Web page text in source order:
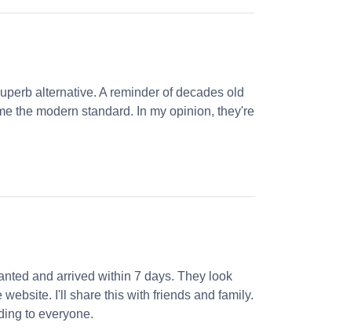
alternative. A reminder of decades old
the modern standard. In my opinion, they're
and arrived within 7 days. They look
I'll share this with friends and family.
to everyone.